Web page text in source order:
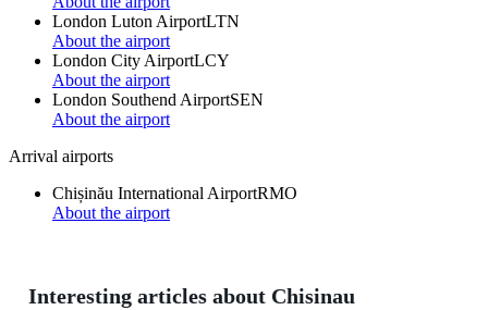
London Luton AirportLTN
About the airport
London City AirportLCY
About the airport
London Southend AirportSEN
About the airport
Arrival airports
Chișinău International AirportRMO
About the airport
Interesting articles about Chisinau